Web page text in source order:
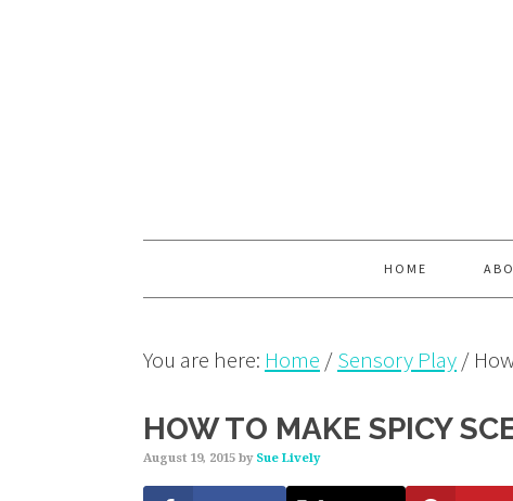
HOME
You are here: Home /Sensory Play/
HOW TO MAKE SPICY
August 19, 2015 by Sue Lively